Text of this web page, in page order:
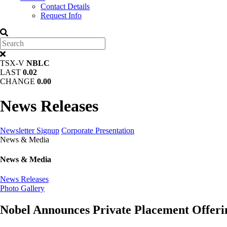
Contact Details
Request Info
TSX-V NBLC
LAST 0.02
CHANGE 0.00
News Releases
Newsletter Signup Corporate Presentation
News & Media
News & Media
News Releases
Photo Gallery
Nobel Announces Private Placement